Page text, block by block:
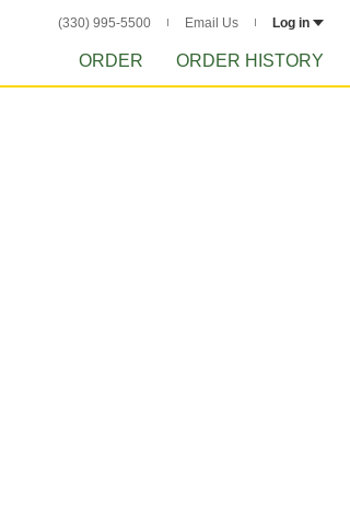
(330) 995-5500 Email Us Log in
ORDER ORDER HISTORY